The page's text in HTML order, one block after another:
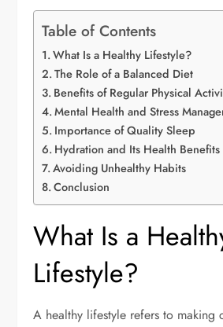
Table of Contents
What Is a Healthy Lifestyle?
The Role of a Balanced Diet
Benefits of Regular Physical
Mental Health and Stress
Importance of Quality Sleep
Hydration and Its Health Benefits
Avoiding Unhealthy Habits
Conclusion
What Is a
Lifestyle?
A healthy lifestyle refers to making